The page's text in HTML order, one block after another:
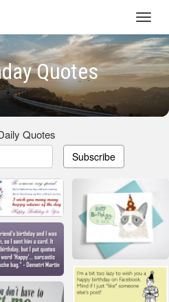
Quotes
Quotes
Subscribe